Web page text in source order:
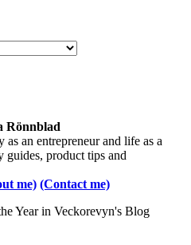
Rönnblad
an entrepreneur and life as a
guides, product tips and
me) (Contact me)
Year in Veckorevyn's Blog